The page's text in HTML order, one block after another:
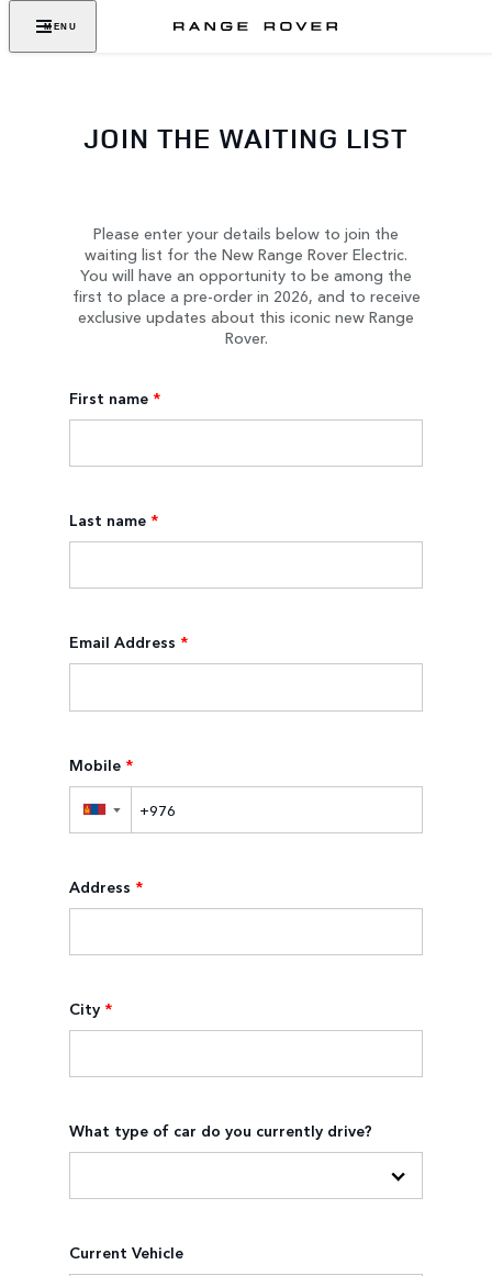
MENU
JOIN THE WAITING LIST
Please enter your details below to join the
waiting list for the New Range Rover Electric.
You will have an opportunity to be among the
first to place a pre-order in 2026, and to receive
exclusive updates about this iconic new Range
Rover.
First name *
Last name *
Email Address *
Mobile *
▼
Address *
City *
What type of car do you currently drive?
Current Vehicle